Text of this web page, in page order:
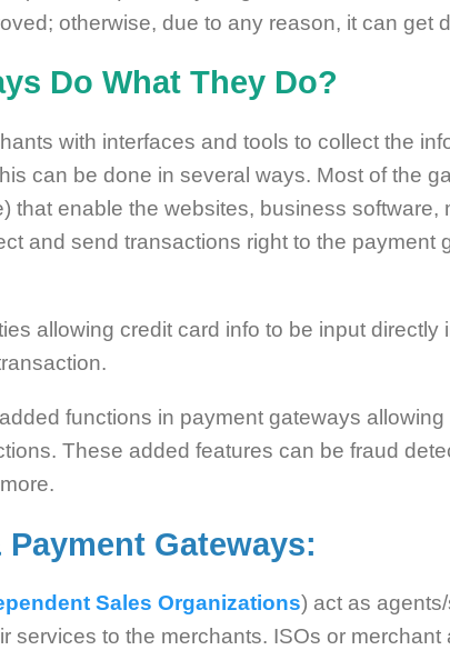
otherwise, due to any reason, it can get
Do What They Do?
with interfaces and tools to collect the
can be done in several ways. Most of the
that enable the websites, business software,
and send transactions right to the payment
allowing credit card info to be input directly
functions in payment gateways
These added features can be fraud
Gateways:
Sales Organizations) act as
services to the merchants. ISOs or merchant